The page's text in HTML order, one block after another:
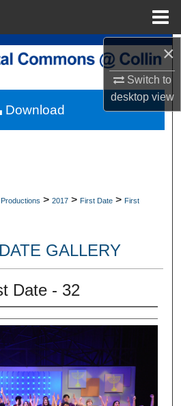
×
Switch to
desktopview
Search
Account
> 2017 > First Date > First
GALLERY
Date - 32
Download